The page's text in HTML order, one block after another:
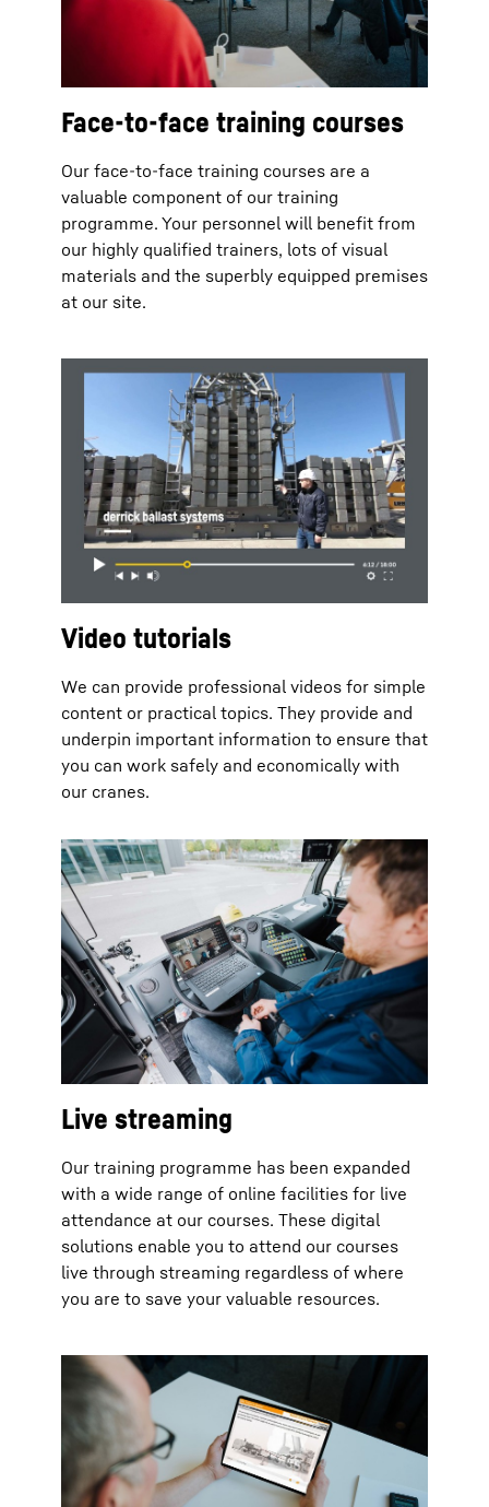
Face-to-face training courses
Our face-to-face training courses are a
valuable component of our training
programme. Your personnel will benefit from
our highly qualified trainers, lots of visual
materials and the superbly equipped premises
at our site.
Video tutorials
We can provide professional videos for simple
content or practical topics. They provide and
underpin important information to ensure that
you can work safely and economically with
our cranes.
Live streaming
Our training programme has been expanded
with a wide range of online facilities for live
attendance at our courses. These digital
solutions enable you to attend our courses
live through streaming regardless of where
you are to save your valuable resources.